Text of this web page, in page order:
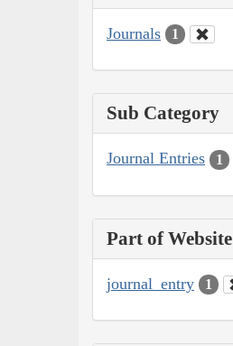
Journals 1
Sub Category
Journal Entries 1
Part of Website
journal_entry 1